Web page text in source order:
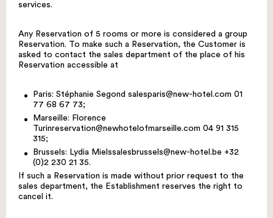
services.
Any Reservation of 5 rooms or more is considered a group
Reservation. To make such a Reservation, the Customer is
asked to contact the sales department of the place of his
Reservation accessible at
Paris: Stéphanie Segond salesparis@new-hotel.com 01
77 68 67 73;
Marseille: Florence
Turinreservation@newhotelofmarseille.com 04 91 315
315;
Brussels: Lydia Mielssalesbrussels@new-hotel.be +32
(0)2 230 21 35.
If such a Reservation is made without prior request to the
sales department, the Establishment reserves the right to
cancel it.